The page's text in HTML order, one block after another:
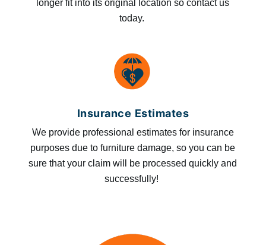
longer fit into its original location so contact us
today.
Insurance Estimates
We provide professional estimates for insurance
purposes due to furniture damage, so you can be
sure that your claim will be processed quickly and
successfully!